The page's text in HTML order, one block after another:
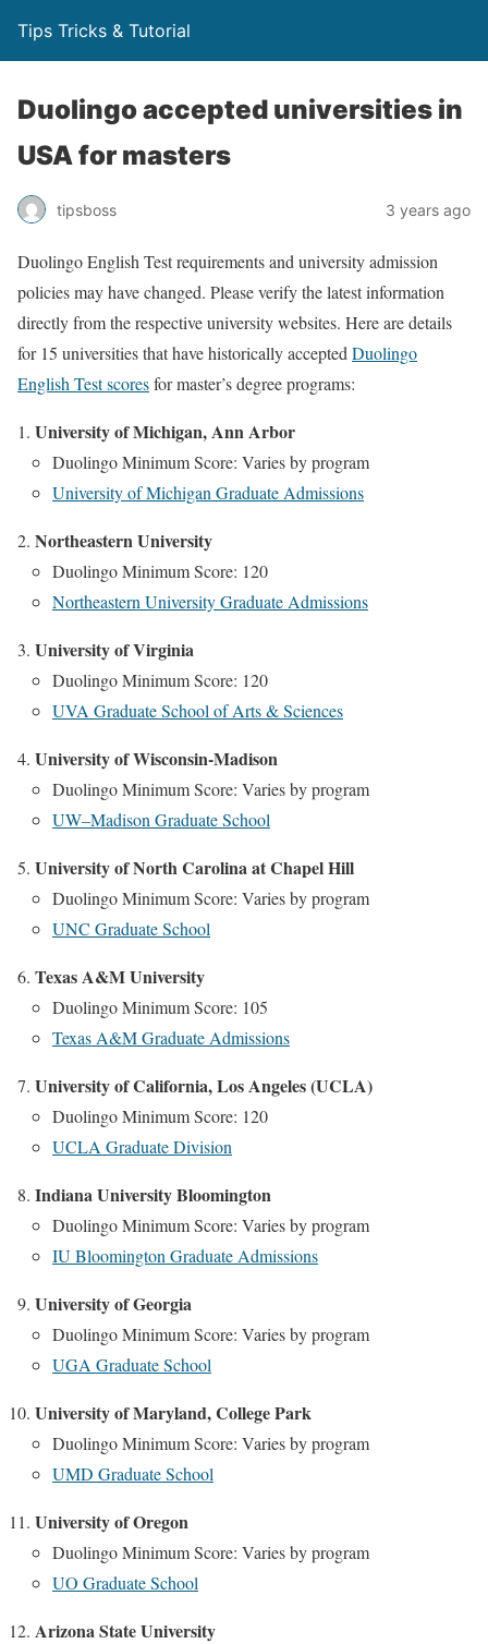
Tips Tricks & Tutorial
Duolingo accepted universities in
USA for masters
tipsboss 3 years ago
Duolingo English Test requirements and university admission
policies may have changed. Please verify the latest information
directly from the respective university websites. Here are details
for 15 universities that have historically accepted Duolingo
English Test scoresfor master’s degree programs:
University of Michigan, Ann Arbor
Duolingo Minimum Score: Varies by program
University of Michigan Graduate Admissions
Northeastern University
Duolingo Minimum Score: 120
Northeastern University Graduate Admissions
University of Virginia
Duolingo Minimum Score: 120
UVA Graduate School of Arts & Sciences
University of Wisconsin-Madison
Duolingo Minimum Score: Varies by program
UW–Madison Graduate School
University of North Carolina at Chapel Hill
Duolingo Minimum Score: Varies by program
UNC Graduate School
Texas A&M University
Duolingo Minimum Score: 105
Texas A&M Graduate Admissions
University of California, Los Angeles (UCLA)
Duolingo Minimum Score: 120
UCLA Graduate Division
Indiana University Bloomington
Duolingo Minimum Score: Varies by program
IU Bloomington Graduate Admissions
University of Georgia
Duolingo Minimum Score: Varies by program
UGA Graduate School
University of Maryland, College Park
Duolingo Minimum Score: Varies by program
UMD Graduate School
University of Oregon
Duolingo Minimum Score: Varies by program
UO Graduate School
Arizona State University